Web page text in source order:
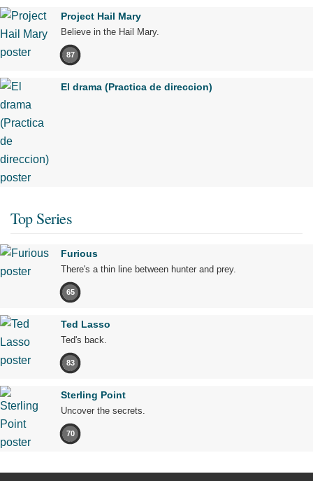
Project Hail Mary
Believe in the Hail Mary.
87
El drama (Practica de direccion)
Top Series
Furious
There's a thin line between hunter and prey.
65
Ted Lasso
Ted's back.
83
Sterling Point
Uncover the secrets.
70